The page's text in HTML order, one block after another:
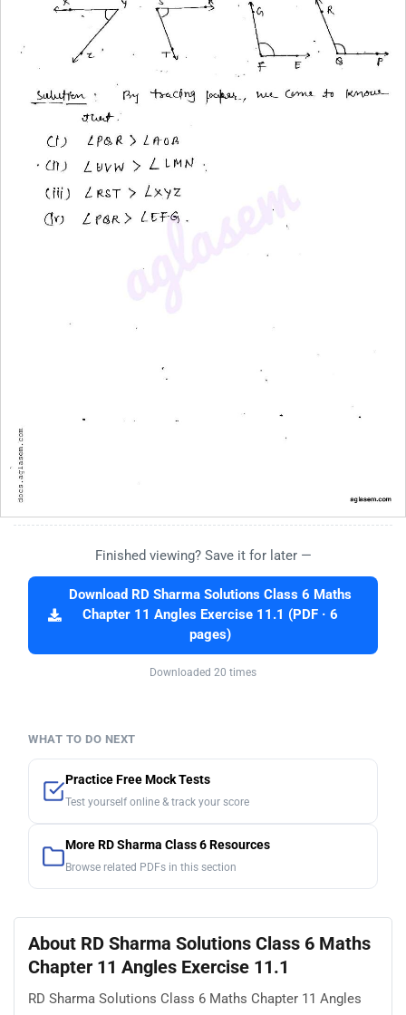
Finished viewing? Save it for later —
Download RD Sharma Solutions Class 6 Maths
Chapter 11 Angles Exercise 11.1 (PDF · 6
pages)
Downloaded 20 times
WHAT TO DO NEXT
Practice Free Mock Tests
Test yourself online & track your score
More RD Sharma Class 6 Resources
Browse related PDFs in this section
About RD Sharma Solutions Class 6 Maths
Chapter 11 Angles Exercise 11.1
RD Sharma Solutions Class 6 Maths Chapter 11 Angles